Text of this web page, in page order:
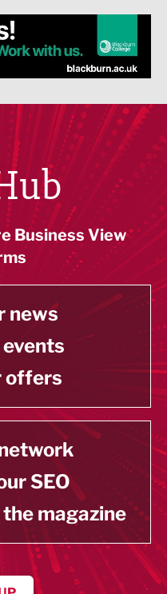
Business View
news
offers
SEO
magazine